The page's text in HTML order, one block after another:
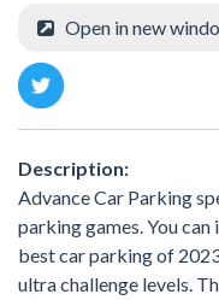
Open in new
Description:
Advance Car Parking
parking games. You
best car parking of
ultra challenge levels.